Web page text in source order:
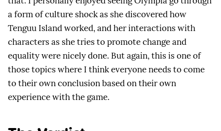
a form of culture shock as she discovered how
Tenguu Island worked, and her interactions with
characters as she tries to promote change and
equality were nicely done. But again, this is one of
those topics where I think everyone needs to come
to their own conclusion based on their own
experience with the game.